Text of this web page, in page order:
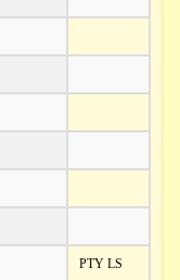
PTY LS